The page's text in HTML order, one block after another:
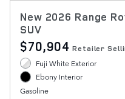
New 2026 Range
SUV
$70,904 Retailer
Fuji White Exterior
Ebony Interior
Gasoline